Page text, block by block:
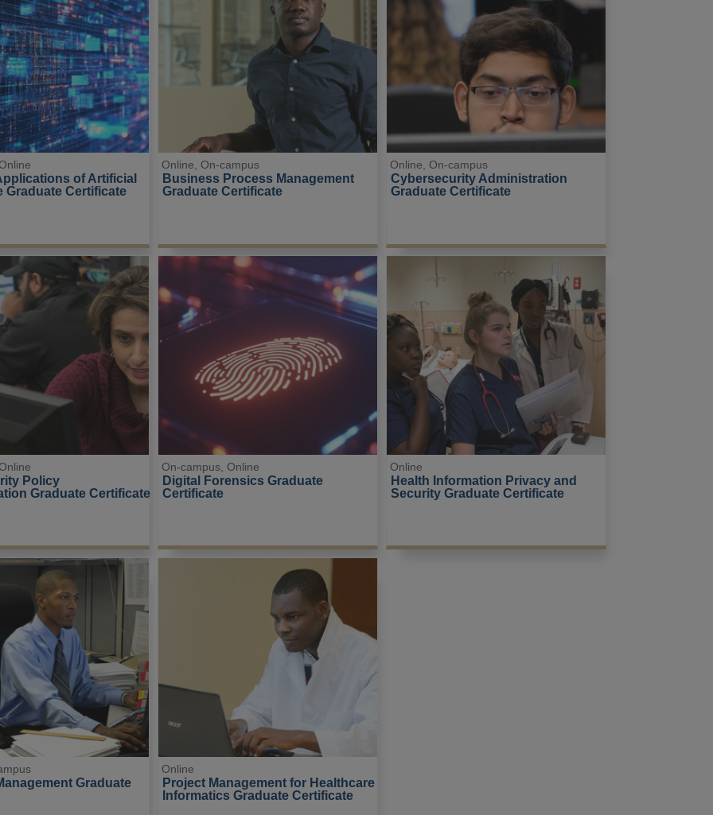
of Artificial
Graduate Certificate
Business Process Management
Graduate Certificate
Online, On-campus
Cybersecurity Administration
Graduate Certificate
Online, On-campus
Policy
Graduate Certificate
Digital Forensics Graduate
Certificate
On-campus, Online
Health Information Privacy and
Security Graduate Certificate
Online
Graduate
Project Management for Healthcare
Informatics Graduate Certificate
Online